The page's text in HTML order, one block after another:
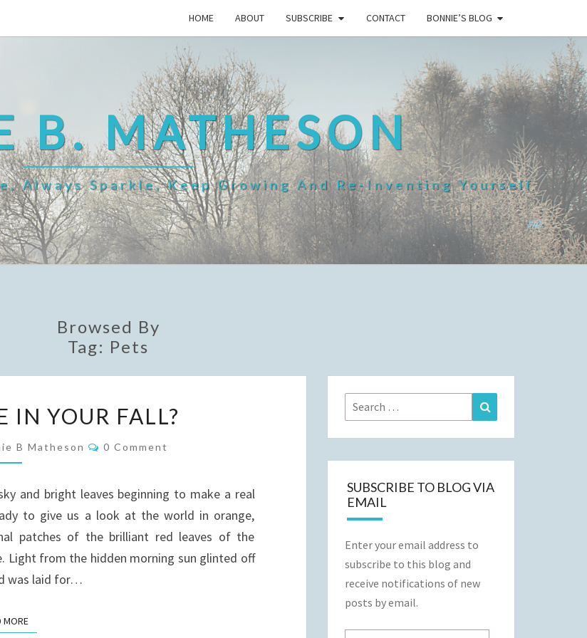
HOME ABOUT SUBSCRIBE CONTACT BONNIE’S BLOG
B. MATHESON
Always Sparkle, Keep Growing And Re-Inventing Yourself
Browsed By
Tag: Pets
THERE
A
FIRE
YOUR
FALL?
IN YOUR FALL?
B Matheson Comments
0 Comment
and bright leaves beginning to make a real
to give us a look at the world in orange,
patches of the brilliant red leaves of the
Light from the hidden morning sun glinted off
was laid for…
MOREREAD MORE
Search
for:
SUBSCRIBE TO BLOG VIA
EMAIL
Enter your email address to
subscribe to this blog and
receive notifications of new
posts by email.